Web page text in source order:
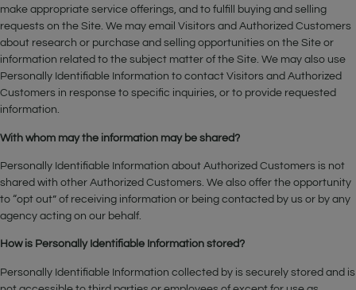
make appropriate service offerings, and to fulfill buying and selling
requests on the Site. We may email Visitors and Authorized Customers
about research or purchase and selling opportunities on the Site or
information related to the subject matter of the Site. We may also use
Personally Identifiable Information to contact Visitors and Authorized
Customers in response to specific inquiries, or to provide requested
information.
With whom may the information may be shared?
Personally Identifiable Information about Authorized Customers is not
shared with other Authorized Customers. We also offer the opportunity
to “opt out” of receiving information or being contacted by us or by any
agency acting on our behalf.
How is Personally Identifiable Information stored?
Personally Identifiable Information collected by is securely stored and is